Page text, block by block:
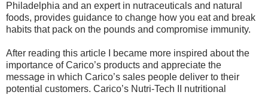
Philadelphia and an expert in nutraceuticals and natural
foods, provides guidance to change how you eat and break
habits that pack on the pounds and compromise immunity.
After reading this article I became more inspired about the
importance of Carico’s products and appreciate the
message in which Carico’s sales people deliver to their
potential customers. Carico’s Nutri-Tech II nutritional